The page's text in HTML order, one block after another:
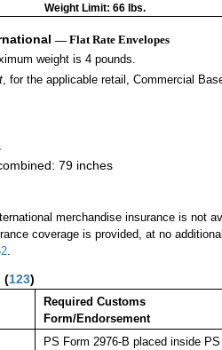
Weight Limit: 66 lbs.
— Flat Rate Envelopes
weight is 4 pounds.
, for the applicable retail, Commercial
79 inches
merchandise insurance is not
coverage is provided, at no
.
(123)
Required Customs
Form/Endorsement
PS Form 2976-B placed inside